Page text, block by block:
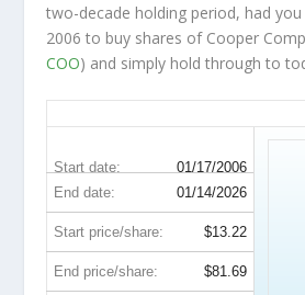
two-decade holding period, had you
2006 to buy shares of Cooper
COO) and simply hold through to
Start date: 01/17/2006
End date: 01/14/2026
Start price/share: $13.22
End price/share: $81.69